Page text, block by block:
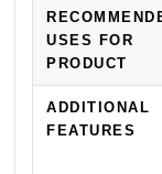
USES FOR
PRODUCT
ADDITIONAL
FEATURES